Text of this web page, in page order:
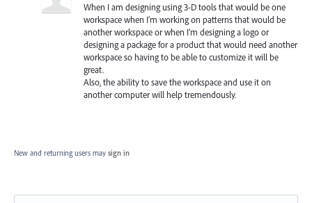
When I am designing using 3-D tools that would be one
workspace when I’m working on patterns that would be
another workspace or when I’m designing a logo or
designing a package for a product that would need another
workspace so having to be able to customize it will be
great.
Also, the ability to save the workspace and use it on
another computer will help tremendously.
New and returning users may sign in